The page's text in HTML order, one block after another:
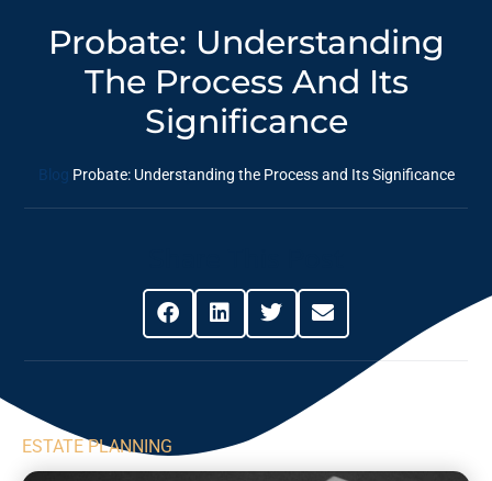
Probate: Understanding
The Process And Its
Significance
Blog Probate: Understanding the Process and Its Significance
ESTATE PLANNING